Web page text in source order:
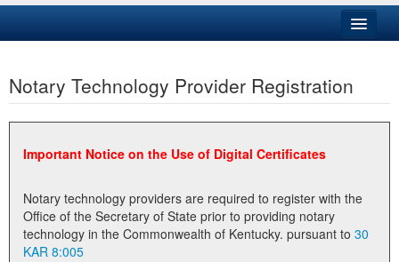
Business
Elections
Administration
Notary Commissions
Notary Technology Provider Registration
Important Notice on the Use of Digital Certificates
Notary technology providers are required to register with the
Office of the Secretary of State prior to providing notary
technology in the Commonwealth of Kentucky. pursuant to 30
KAR 8:005